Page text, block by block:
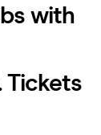
with
Tickets